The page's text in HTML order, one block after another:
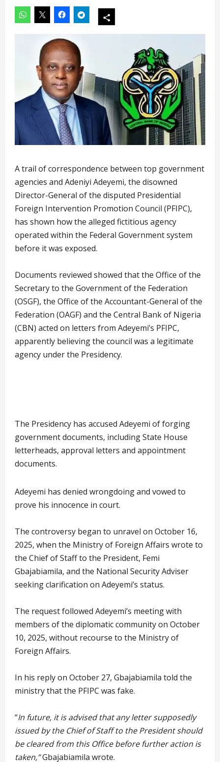
A trail of correspondence between top government
agencies and Adeniyi Adeyemi, the disowned
Director-General of the disputed Presidential
Foreign Intervention Promotion Council (PFIPC),
has shown how the alleged fictitious agency
operated within the Federal Government system
before it was exposed.
Documents reviewed showed that the Office of the
Secretary to the Government of the Federation
(OSGF), the Office of the Accountant-General of the
Federation (OAGF) and the Central Bank of Nigeria
(CBN) acted on letters from Adeyemi’s PFIPC,
apparently believing the council was a legitimate
agency under the Presidency.
The Presidency has accused Adeyemi of forging
government documents, including State House
letterheads, approval letters and appointment
documents.
Adeyemi has denied wrongdoing and vowed to
prove his innocence in court.
The controversy began to unravel on October 16,
2025, when the Ministry of Foreign Affairs wrote to
the Chief of Staff to the President, Femi
Gbajabiamila, and the National Security Adviser
seeking clarification on Adeyemi’s status.
The request followed Adeyemi’s meeting with
members of the diplomatic community on October
10, 2025, without recourse to the Ministry of
Foreign Affairs.
In his reply on October 27, Gbajabiamila told the
ministry that the PFIPC was fake.
“In future, it is advised that any letter supposedly
issued by the Chief of Staff to the President should
be cleared from this Office before further action is
taken,”Gbajabiamila wrote.